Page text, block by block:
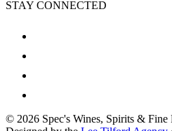
STAY CONNECTED
© 2026 Spec's Wines, Spirits & Fine